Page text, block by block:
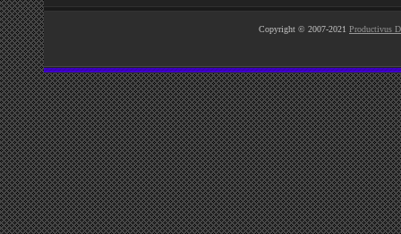
Copyright © 2007-2021 Productivus